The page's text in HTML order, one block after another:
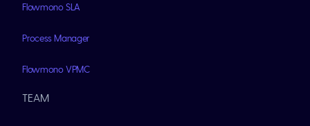
Flowmono SLA
Process Manager
Flowmono VPMC
TEAM